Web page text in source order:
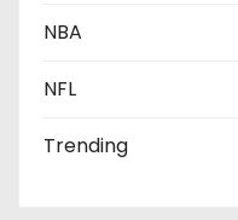
n
NBA
NFL
Trending